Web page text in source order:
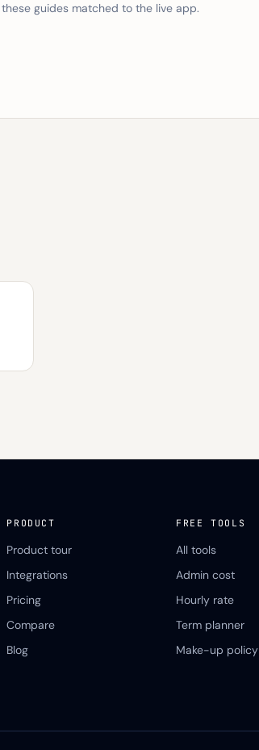
guides matched to the live app.
PRODUCT
Product tour
Integrations
Pricing
Compare
Blog
FREE TOOLS
All tools
Admin cost
Hourly rate
Term planner
Make-up policy